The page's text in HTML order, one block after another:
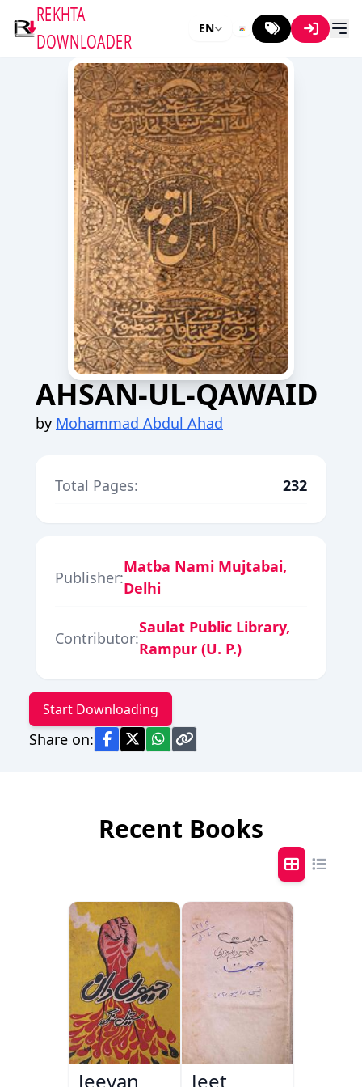
REKHTA
DOWNLOADER
EN
AHSAN-UL-QAWAID
by Mohammad Abdul Ahad
Total Pages: 232
Publisher:
Matba Nami Mujtabai,
Delhi
Contributor:
Saulat Public Library,
Rampur (U. P.)
Start Downloading
Share on:
Recent Books
Jeevan Jeet